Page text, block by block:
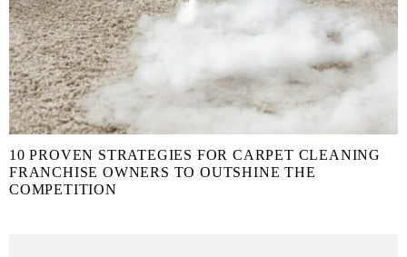
10 PROVEN STRATEGIES FOR CARPET CLEANING
FRANCHISE OWNERS TO OUTSHINE THE
COMPETITION